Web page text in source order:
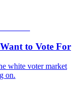
to Vote For
white voter market
on.